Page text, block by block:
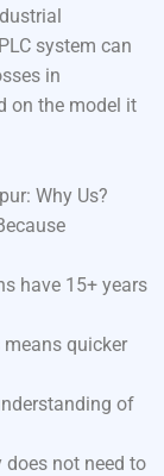
system can
in
on the model it
Why Us?
have 15+ years
quicker
of
not need to